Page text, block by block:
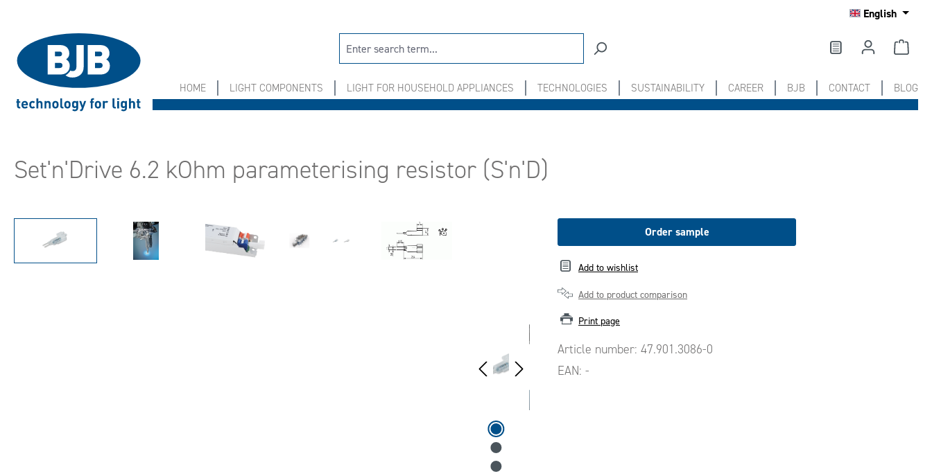
English
HOME LIGHT COMPONENTS LIGHT FOR HOUSEHOLD APPLIANCES TECHNOLOGIES SUSTAINABILITY CAREER BJB CONTACT BLOG
Set'n'Drive 6.2 kOhm parameterising resistor (S'n'D)
Order sample
Add to wishlist
Add to product comparison
Print page
Article number: 47.901.3086-0
EAN: -